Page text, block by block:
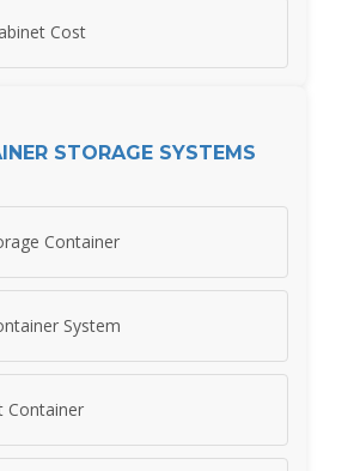
Cost
STORAGE SYSTEMS
Container
System
Container